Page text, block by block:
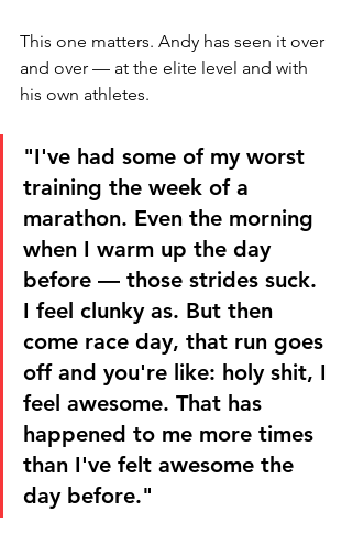
This one matters. Andy has seen it over
and over — at the elite level and with
his own athletes.
"I've had some of my worst
training the week of a
marathon. Even the morning
when I warm up the day
before — those strides suck.
I feel clunky as. But then
come race day, that run goes
off and you're like: holy shit, I
feel awesome. That has
happened to me more times
than I've felt awesome the
day before."